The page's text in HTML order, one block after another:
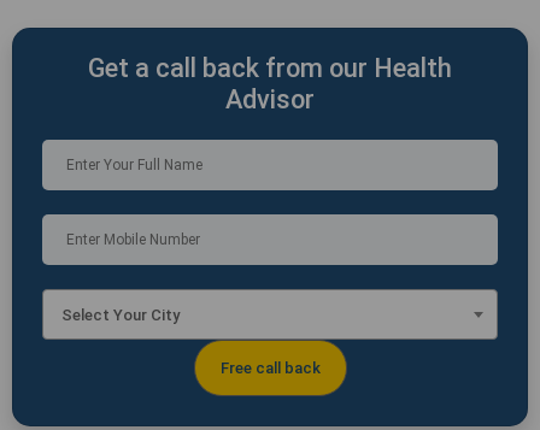
Get a call back from our Health
Advisor
Select Your City